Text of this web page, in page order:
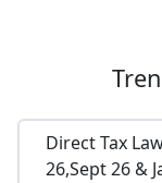
Direct Tax
26,Sept 26 &